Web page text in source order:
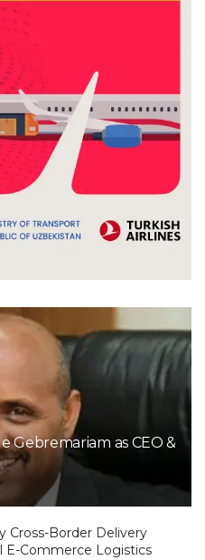
Gebremariam as CEO &
Cross-Border Delivery
E-Commerce Logistics